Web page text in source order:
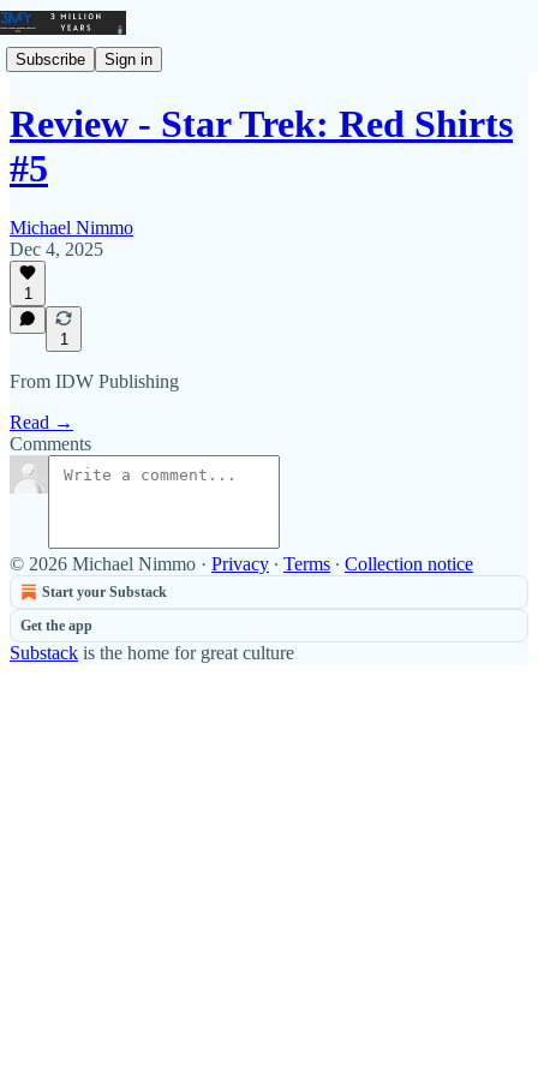
Subscribe Sign in
Review - Star Trek: Red Shirts
#5
Michael Nimmo
Dec 4, 2025
1
1
From IDW Publishing
Read →
Comments
© 2026 Michael Nimmo · Privacy ∙ Terms ∙ Collection notice
Start your Substack
Get the app
Substack is the home for great culture